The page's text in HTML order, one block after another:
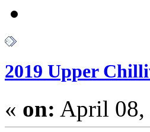
2019 Upper
« on: April 08,